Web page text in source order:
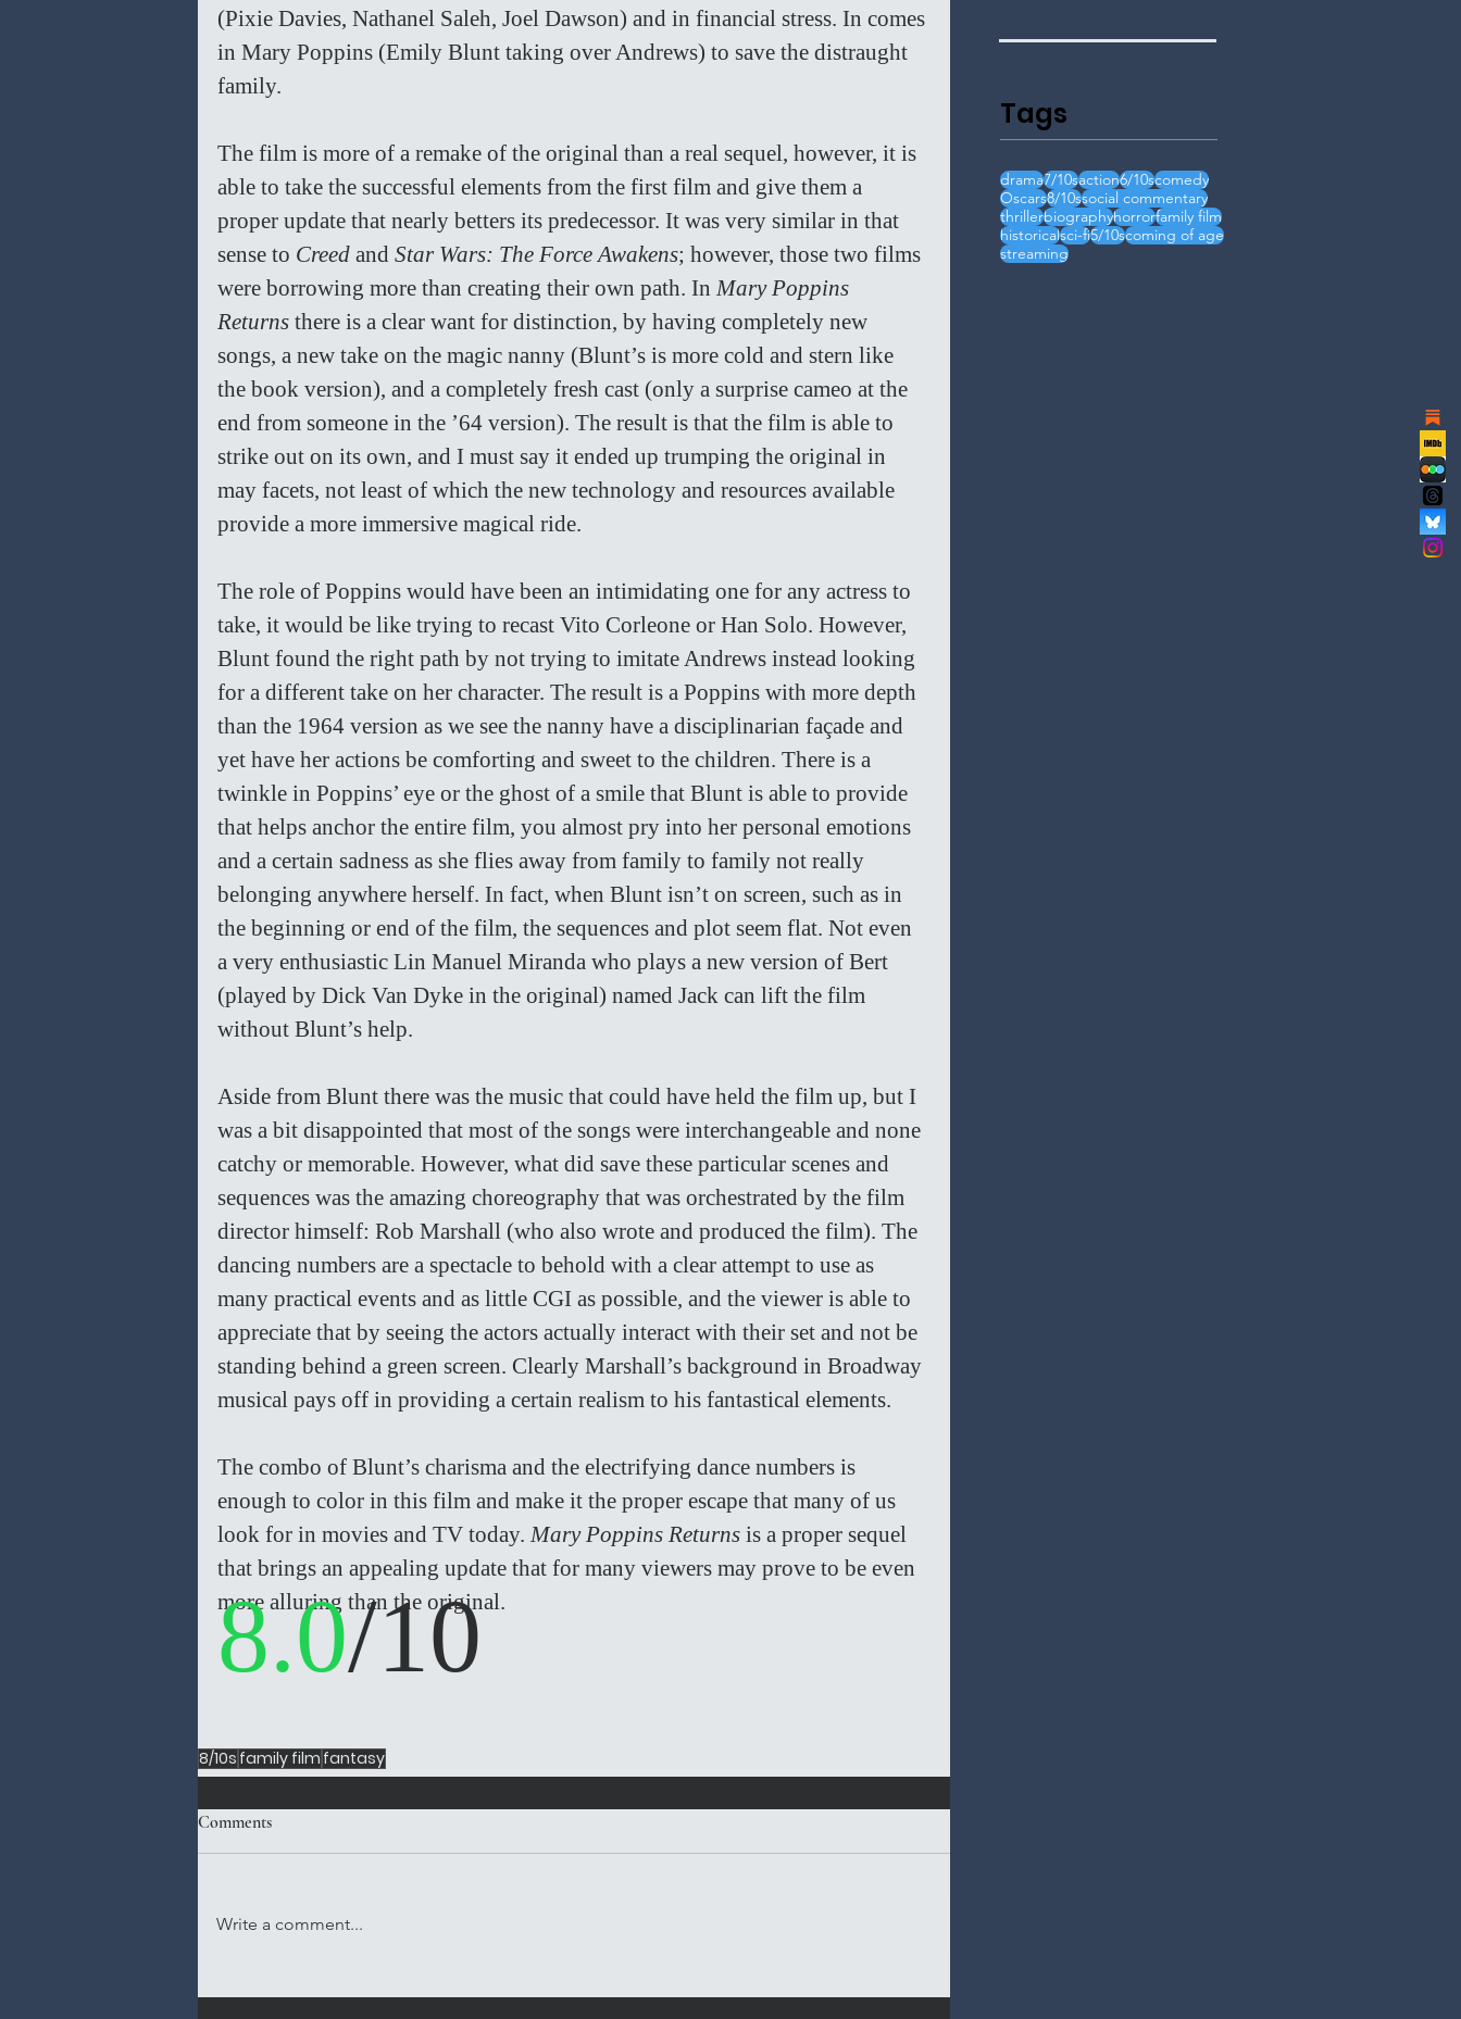
(Pixie Davies, Nathanel Saleh, Joel Dawson) and in financial stress. In comes
in Mary Poppins (Emily Blunt taking over Andrews) to save the distraught
family.
The film is more of a remake of the original than a real sequel, however, it is
able to take the successful elements from the first film and give them a
proper update that nearly betters its predecessor. It was very similar in that
sense to Creed and Star Wars: The Force Awakens; however, those two films
were borrowing more than creating their own path. In Mary Poppins
Returns there is a clear want for distinction, by having completely new
songs, a new take on the magic nanny (Blunt’s is more cold and stern like
the book version), and a completely fresh cast (only a surprise cameo at the
end from someone in the ’64 version). The result is that the film is able to
strike out on its own, and I must say it ended up trumping the original in
may facets, not least of which the new technology and resources available
provide a more immersive magical ride.
The role of Poppins would have been an intimidating one for any actress to
take, it would be like trying to recast Vito Corleone or Han Solo. However,
Blunt found the right path by not trying to imitate Andrews instead looking
for a different take on her character. The result is a Poppins with more depth
than the 1964 version as we see the nanny have a disciplinarian façade and
yet have her actions be comforting and sweet to the children. There is a
twinkle in Poppins’ eye or the ghost of a smile that Blunt is able to provide
that helps anchor the entire film, you almost pry into her personal emotions
and a certain sadness as she flies away from family to family not really
belonging anywhere herself. In fact, when Blunt isn’t on screen, such as in
the beginning or end of the film, the sequences and plot seem flat. Not even
a very enthusiastic Lin Manuel Miranda who plays a new version of Bert
(played by Dick Van Dyke in the original) named Jack can lift the film
without Blunt’s help.
Aside from Blunt there was the music that could have held the film up, but I
was a bit disappointed that most of the songs were interchangeable and none
catchy or memorable. However, what did save these particular scenes and
sequences was the amazing choreography that was orchestrated by the film
director himself: Rob Marshall (who also wrote and produced the film). The
dancing numbers are a spectacle to behold with a clear attempt to use as
many practical events and as little CGI as possible, and the viewer is able to
appreciate that by seeing the actors actually interact with their set and not be
standing behind a green screen. Clearly Marshall’s background in Broadway
musical pays off in providing a certain realism to his fantastical elements.
The combo of Blunt’s charisma and the electrifying dance numbers is
enough to color in this film and make it the proper escape that many of us
look for in movies and TV today. Mary Poppins Returns is a proper sequel
that brings an appealing update that for many viewers may prove to be even
more alluring than the original.
8.0/10
8/10s family film fantasy
Comments
Write a comment...
Tags
drama7/10saction6/10scomedy
Oscars8/10ssocial commentary
thrillerbiographyhorrorfamily film
historicalsci-fi5/10scoming of age
streaming